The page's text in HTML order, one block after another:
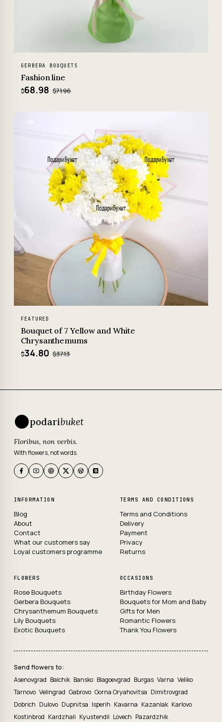
GERBERA BOUQUETS
Fashion line
$68.98 $71.96
FEATURED
Bouquet of 7 Yellow and White
Chrysanthemums
$34.80 $37.13
podaribuket
Floribus, non verbis.
With flowers, not words.
INFORMATION
Blog
About
Contact
What our customers say
Loyal customers programme
TERMS AND CONDITIONS
Terms and Conditions
Delivery
Payment
Privacy
Returns
FLOWERS
Rose Bouquets
Gerbera Bouquets
Chrysanthemum Bouquets
Lily Bouquets
Exotic Bouquets
OCCASIONS
Birthday Flowers
Bouquets for Mom and Baby
Gifts for Men
Romantic Flowers
Thank You Flowers
Send flowers to:
Asenovgrad Balchik Bansko Blagoevgrad Burgas Varna Veliko
Tarnovo Velingrad Gabrovo Gorna Oryahovitsa Dimitrovgrad
Dobrich Dulovo Dupnitsa Isperih Kavarna Kazanlak Karlovo
Kostinbrod Kardzhali Kyustendil Lovech Pazardzhik